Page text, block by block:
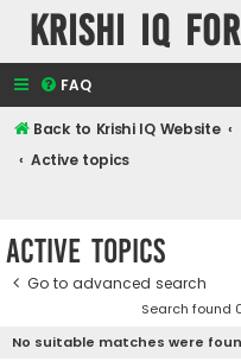
Krishi IQ
FAQ
Back to Krishi IQ Website
Active topics
Active topics
Go to advanced search
Search found
No suitable matches were